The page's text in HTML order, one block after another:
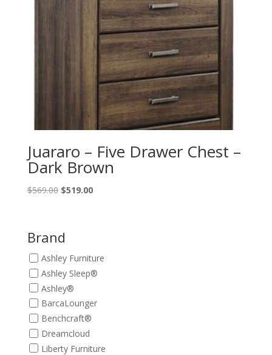
Juararo – Five Drawer Chest –
Dark Brown
$569.00 Original
$569.00.
$519.00Current
Brand
Ashley Furniture
Ashley Sleep®
Ashley®
BarcaLounger
Benchcraft®
Dreamcloud
Liberty Furniture